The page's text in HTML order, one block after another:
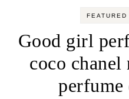
FEATURED
Good girl
coco chanel
perfume